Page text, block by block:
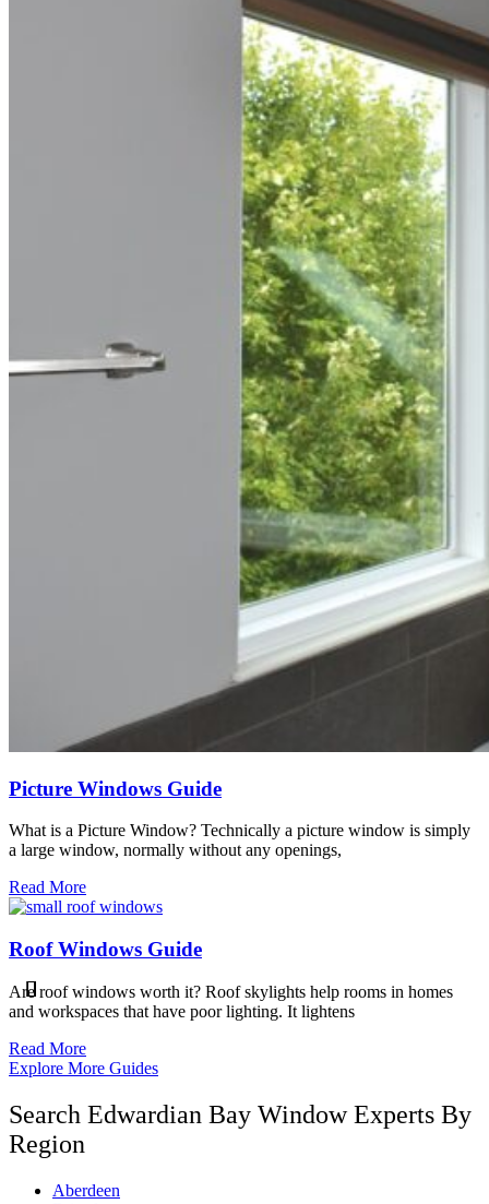
Picture Windows Guide
What is a Picture Window? Technically a picture window is simply
a large window, normally without any openings,
Read More
Roof Windows Guide
Are roof windows worth it? Roof skylights help rooms in homes
and workspaces that have poor lighting. It lightens
Read More
Explore More Guides
Search Edwardian Bay Window Experts By
Region
Aberdeen